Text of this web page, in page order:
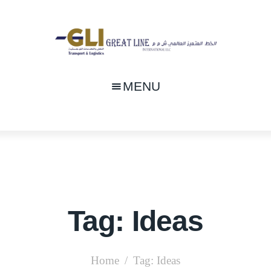
MENU
Tag: Ideas
Home Tag: Ideas